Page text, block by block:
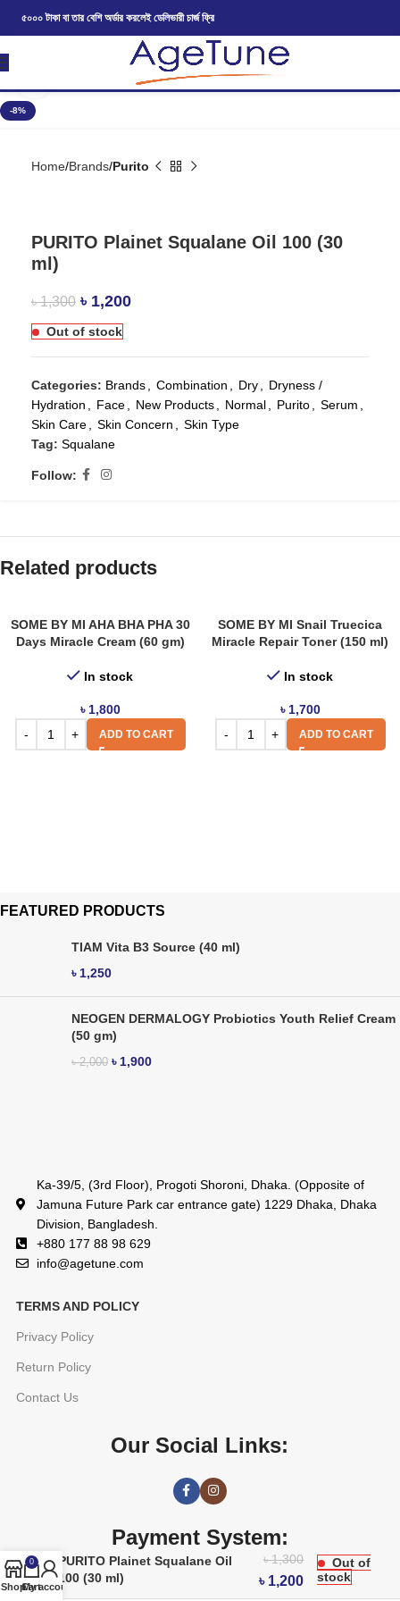
৫০০০ টাকা বা তার বেশি অর্ডার করলেই ডেলিভারী চার্জ ফ্রি
-8%
Home Brands Purito
PURITO Plainet Squalane Oil 100 (30
ml)
৳1,300 ৳ 1,200
Out of stock
Categories: Brands Combination Dry
Dryness /
Hydration
Face New Products Normal Purito Serum
Skin Care
Skin Concern
Skin Type
Tag: Squalane
Follow:
Related products
SOME BY MI AHA BHA PHA 30
Days Miracle Cream (60 gm)
In stock
৳ 1,800
ADD TO CART
SOME BY MI Snail Truecica
Miracle Repair Toner (150 ml)
In stock
৳ 1,700
ADD TO CART
FEATURED PRODUCTS
TIAM Vita B3 Source (40 ml)
৳ 1,250
NEOGEN DERMALOGY Probiotics Youth Relief Cream
(50 gm)
৳2,000 ৳ 1,900
Ka-39/5, (3rd Floor), Progoti Shoroni, Dhaka. (Opposite of
Jamuna Future Park car entrance gate) 1229 Dhaka, Dhaka
Division, Bangladesh.
+880 177 88 98 629
info@agetune.com
TERMS AND POLICY
Privacy Policy
Return Policy
Contact Us
Our Social Links:
Payment System:
PURITO Plainet Squalane Oil
100 (30 ml)
৳1,300
৳ 1,200
Out of
stock
Shop
0
Cart
My account